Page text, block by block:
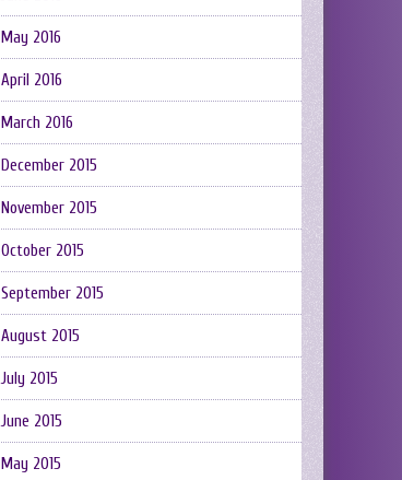
May 2016
April 2016
March 2016
December 2015
November 2015
October 2015
September 2015
August 2015
July 2015
June 2015
May 2015